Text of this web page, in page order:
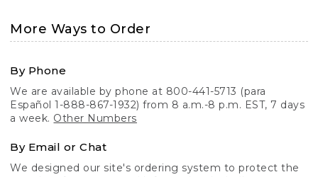
More Ways to Order
By Phone
We are available by phone at 800-441-5713 (para
Español 1-888-867-1932) from 8 a.m.-8 p.m. EST, 7 days
a week. Other Numbers
By Email or Chat
We designed our site's ordering system to protect the